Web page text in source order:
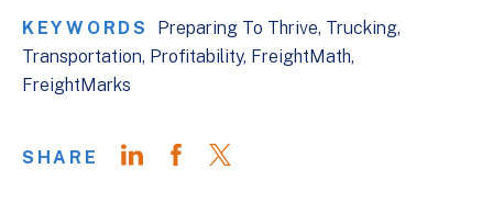
KEYWORDS Preparing To Thrive Trucking
Transportation Profitability FreightMath
FreightMarks
SHARE